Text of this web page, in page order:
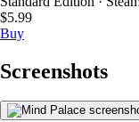
$5.99
Buy
Screenshots